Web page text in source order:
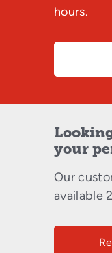
hours.
your
Our
available